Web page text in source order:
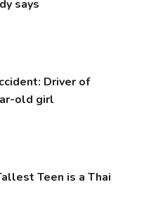
says
Driver of
old girl
Teen is a Thai